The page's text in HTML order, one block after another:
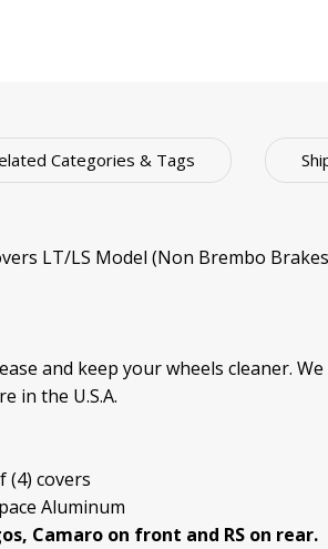
Categories & Tags
LT/LS Model (Non Brembo
and keep your wheels cleaner.
in the U.S.A.
(4) covers
Aluminum
Camaro on front and RS on rear.